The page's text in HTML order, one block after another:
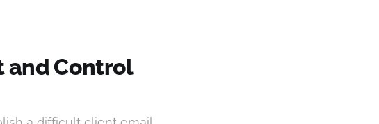
and Control